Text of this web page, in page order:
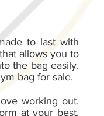
to last with
allows you to
the bag easily.
bag for sale.
working out.
at your best.